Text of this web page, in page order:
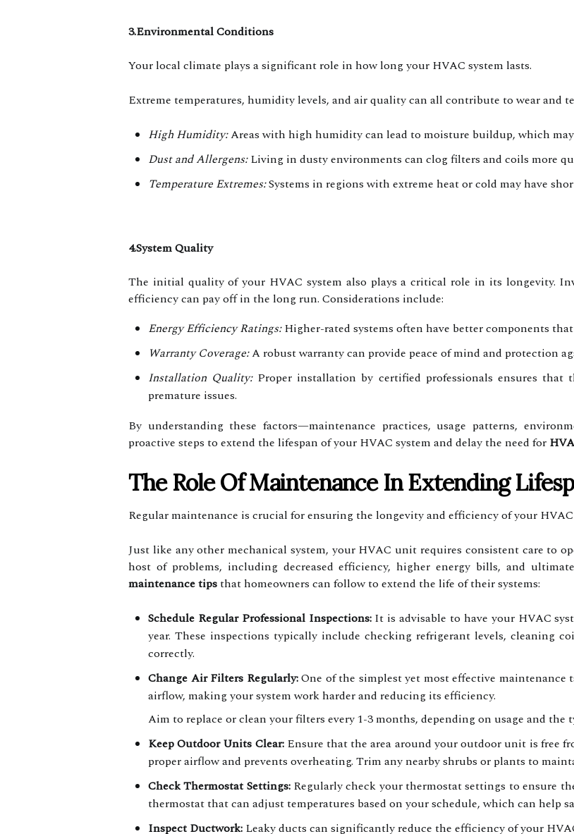
3.Environmental Conditions
Your local climate plays a significant role in how long your HVAC system lasts.
Extreme temperatures, humidity levels, and air quality can all contribute to wear and
High Humidity:Areas with high humidity can lead to moisture buildup, which
Dust and Allergens:Living in dusty environments can clog filters and coils more
Temperature Extremes:Systems in regions with extreme heat or cold may have
4.System Quality
The initial quality of your HVAC system also plays a critical role in its longevity.
efficiency can pay off in the long run. Considerations include:
Energy Efficiency Ratings:Higher-rated systems often have better components
Warranty Coverage:A robust warranty can provide peace of mind and protection
Installation Quality:Proper installation by certified professionals ensures that
premature issues.
By understanding these factors—maintenance practices, usage patterns,
proactive steps to extend the lifespan of your HVAC system and delay the need for
The Role Of Maintenance In Extending
Regular maintenance is crucial for ensuring the longevity and efficiency of your HVAC
Just like any other mechanical system, your HVAC unit requires consistent care to
host of problems, including decreased efficiency, higher energy bills, and
maintenance tipsthat homeowners can follow to extend the life of their systems:
Schedule Regular Professional Inspections:It is advisable to have your HVAC
year. These inspections typically include checking refrigerant levels, cleaning
correctly.
Change Air Filters Regularly:One of the simplest yet most effective
airflow, making your system work harder and reducing its efficiency.
Aim to replace or clean your filters every 1-3 months, depending on usage and the
Keep Outdoor Units Clear:Ensure that the area around your outdoor unit is free
proper airflow and prevents overheating. Trim any nearby shrubs or plants to
Check Thermostat Settings:Regularly check your thermostat settings to ensure
thermostat that can adjust temperatures based on your schedule, which can help
Inspect Ductwork: Leaky ducts can significantly reduce the efficiency of your